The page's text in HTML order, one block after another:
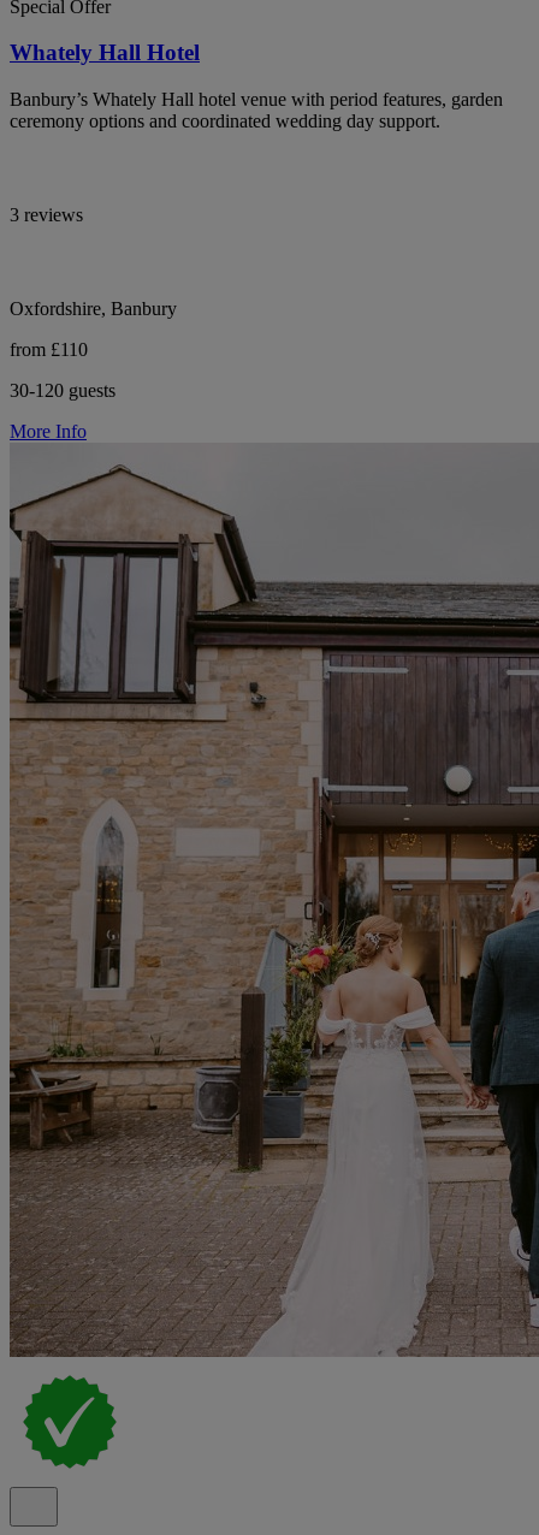
Special Offer
Whately Hall Hotel
Banbury’s Whately Hall hotel venue with period features, garden
ceremony options and coordinated wedding day support.
3 reviews
Oxfordshire, Banbury
from £110
30-120 guests
More Info